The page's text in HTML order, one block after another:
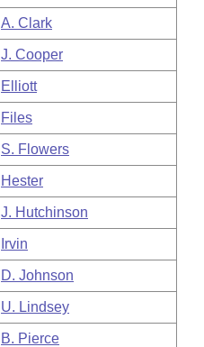
A. Clark
J. Cooper
Elliott
Files
S. Flowers
Hester
J. Hutchinson
Irvin
D. Johnson
U. Lindsey
B. Pierce